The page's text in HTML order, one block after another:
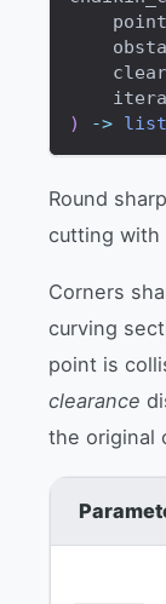
)
-> list
Round
cutting with
Corners
curving
point is
clearance
the original